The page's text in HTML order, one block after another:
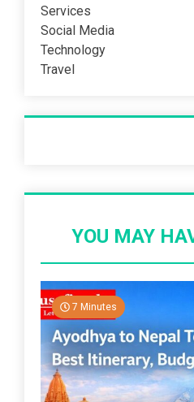
Services
Social Media
Technology
Travel
YOU MAY
7 Minutes